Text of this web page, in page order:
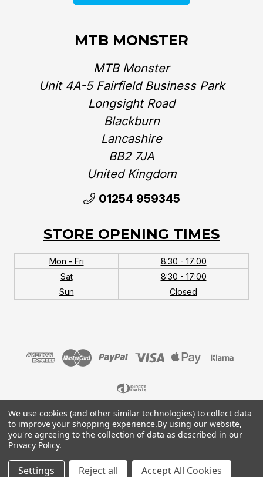
MTB MONSTER
MTB Monster
Unit 4A-5 Fairfield Business Park
Longsight Road
Blackburn
Lancashire
BB2 7JA
United Kingdom‎
01254 959345
STORE OPENING TIMES
Mon - Fri
8:30 - 17:00
Sat
8:30 - 17:00
Sun
Closed
© 2026 MTB Monster. Company No.10667581. Vat
No.151901924.
We use cookies (and other similar technologies) to collect data
to improve your shopping experience.By using our website,
you're agreeing to the collection of data as described in our
Privacy Policy.
Settings Reject all Accept All Cookies